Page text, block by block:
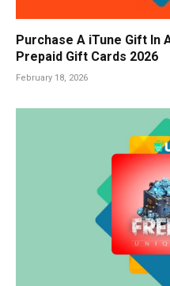
Purchase A iTune Gift In
Prepaid Gift Cards 2026
February 18, 2026